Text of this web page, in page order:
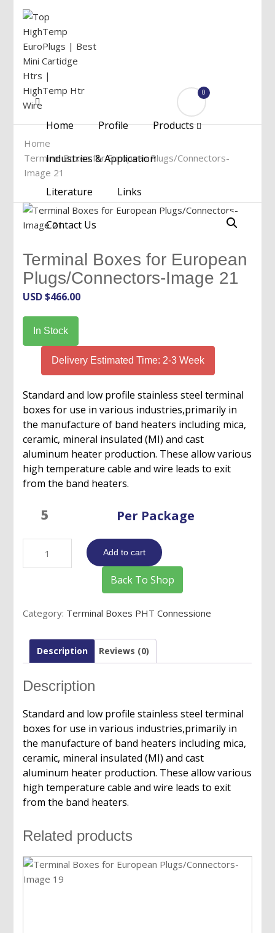
0
Menu
Home Profile Products
Industries & Application
Literature Links
Contact Us
Home
Terminal Boxes for European Plugs/Connectors-
Image 21
Terminal Boxes for European
Plugs/Connectors-Image 21
USD $466.00
In Stock
Delivery Estimated Time: 2-3 Week
Standard and low profile stainless steel terminal
boxes for use in various industries,primarily in
the manufacture of band heaters including mica,
ceramic, mineral insulated (MI) and cast
aluminum heater production. These allow various
high temperature cable and wire leads to exit
from the band heaters.
Per Package
Boxes
Image
quantity
Add to cart
Back To Shop
Category: Terminal Boxes PHT Connessione
Description Reviews (0)
Description
Standard and low profile stainless steel terminal
boxes for use in various industries,primarily in
the manufacture of band heaters including mica,
ceramic, mineral insulated (MI) and cast
aluminum heater production. These allow various
high temperature cable and wire leads to exit
from the band heaters.
Related products